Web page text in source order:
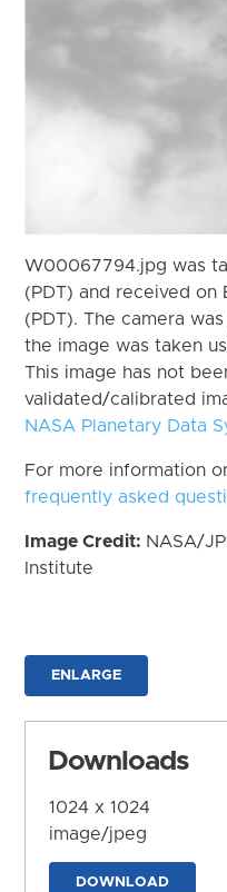
W00067794.jpg was
(PDT) and received on
(PDT). The camera
the image was taken
This image has not
validated/calibrated
NASA Planetary Data
For more information
frequently asked
Image Credit: NASA/
Institute
ENLARGE
Downloads
1024 x 1024
image/jpeg
DOWNLOAD